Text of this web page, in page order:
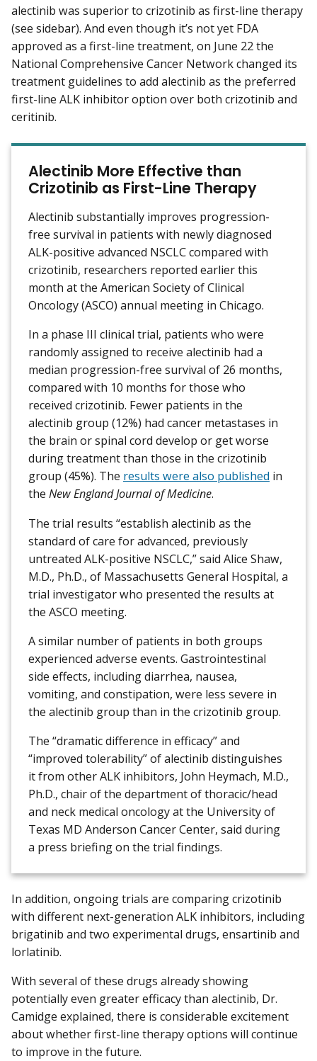
alectinib was superior to crizotinib as first-line therapy
(see sidebar). And even though it’s not yet FDA
approved as a first-line treatment, on June 22 the
National Comprehensive Cancer Network changed its
treatment guidelines to add alectinib as the preferred
first-line ALK inhibitor option over both crizotinib and
ceritinib.
Alectinib More Effective than
Crizotinib as First-Line Therapy
Alectinib substantially improves progression-
free survival in patients with newly diagnosed
ALK-positive advanced NSCLC compared with
crizotinib, researchers reported earlier this
month at the American Society of Clinical
Oncology (ASCO) annual meeting in Chicago.
In a phase III clinical trial, patients who were
randomly assigned to receive alectinib had a
median progression-free survival of 26 months,
compared with 10 months for those who
received crizotinib. Fewer patients in the
alectinib group (12%) had cancer metastases in
the brain or spinal cord develop or get worse
during treatment than those in the crizotinib
group (45%). The results were also published in
the New England Journal of Medicine.
The trial results “establish alectinib as the
standard of care for advanced, previously
untreated ALK-positive NSCLC,” said Alice Shaw,
M.D., Ph.D., of Massachusetts General Hospital, a
trial investigator who presented the results at
the ASCO meeting.
A similar number of patients in both groups
experienced adverse events. Gastrointestinal
side effects, including diarrhea, nausea,
vomiting, and constipation, were less severe in
the alectinib group than in the crizotinib group.
The “dramatic difference in efficacy” and
“improved tolerability” of alectinib distinguishes
it from other ALK inhibitors, John Heymach, M.D.,
Ph.D., chair of the department of thoracic/head
and neck medical oncology at the University of
Texas MD Anderson Cancer Center, said during
a press briefing on the trial findings.
In addition, ongoing trials are comparing crizotinib
with different next-generation ALK inhibitors, including
brigatinib and two experimental drugs, ensartinib and
lorlatinib.
With several of these drugs already showing
potentially even greater efficacy than alectinib, Dr.
Camidge explained, there is considerable excitement
about whether first-line therapy options will continue
to improve in the future.